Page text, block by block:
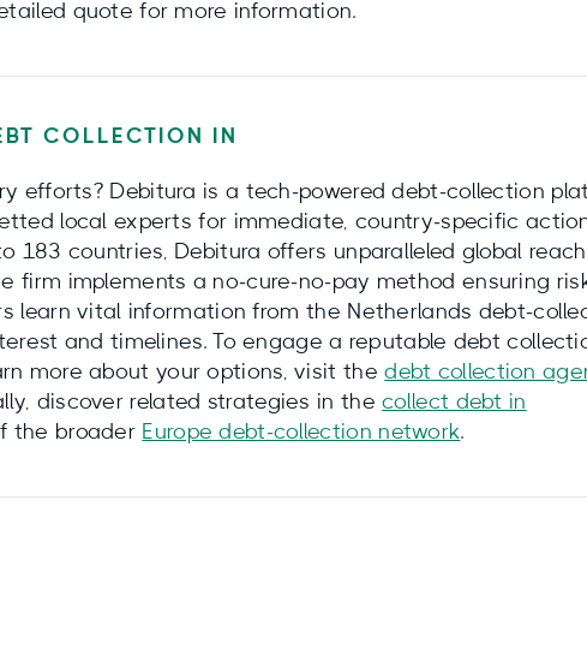
quote for more information.
COLLECTION IN
efforts? Debitura is a tech‑powered debt‑collection
local experts for immediate, country‑specific
183 countries, Debitura offers unparalleled global
firm implements a no‑cure‑no‑pay method ensuring
learn vital information from the Netherlands
and timelines. To engage a reputable debt
more about your options, visit thedebt collection
discover related strategies in thecollect debt in
the broader Europe debt‑collection network.